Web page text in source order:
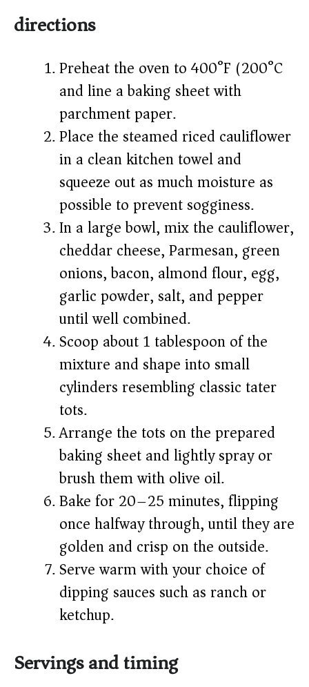
directions
Preheat the oven to 400°F (200°C)
and line a baking sheet with
parchment paper.
Place the steamed riced cauliflower
in a clean kitchen towel and
squeeze out as much moisture as
possible to prevent sogginess.
In a large bowl, mix the cauliflower,
cheddar cheese, Parmesan, green
onions, bacon, almond flour, egg,
garlic powder, salt, and pepper
until well combined.
Scoop about 1 tablespoon of the
mixture and shape into small
cylinders resembling classic tater
tots.
Arrange the tots on the prepared
baking sheet and lightly spray or
brush them with olive oil.
Bake for 20–25 minutes, flipping
once halfway through, until they are
golden and crisp on the outside.
Serve warm with your choice of
dipping sauces such as ranch or
ketchup.
Servings and timing